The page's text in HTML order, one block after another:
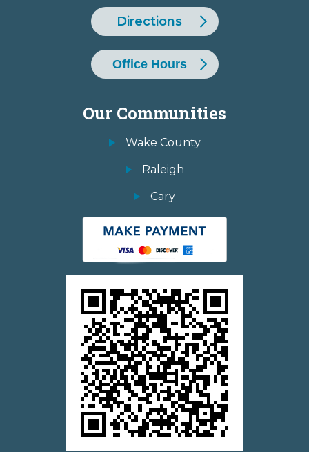
Directions
Office Hours
Our Communities
Wake County
Raleigh
Cary